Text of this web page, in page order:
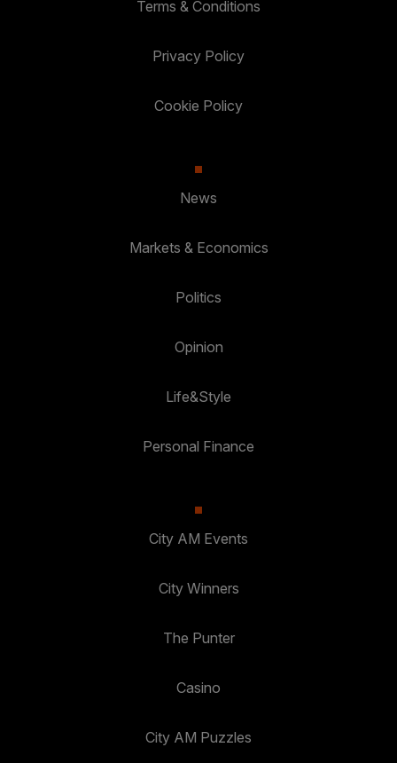
Terms & Conditions
Privacy Policy
Cookie Policy
News
Markets & Economics
Politics
Opinion
Life&Style
Personal Finance
City AM Events
City Winners
The Punter
Casino
City AM Puzzles